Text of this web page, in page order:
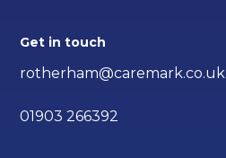
Get in touch
rotherham@caremark.co.uk
01903 266392